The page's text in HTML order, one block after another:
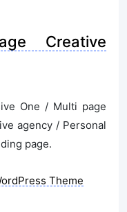
Creative
One / Multi page
agency / Personal
page.